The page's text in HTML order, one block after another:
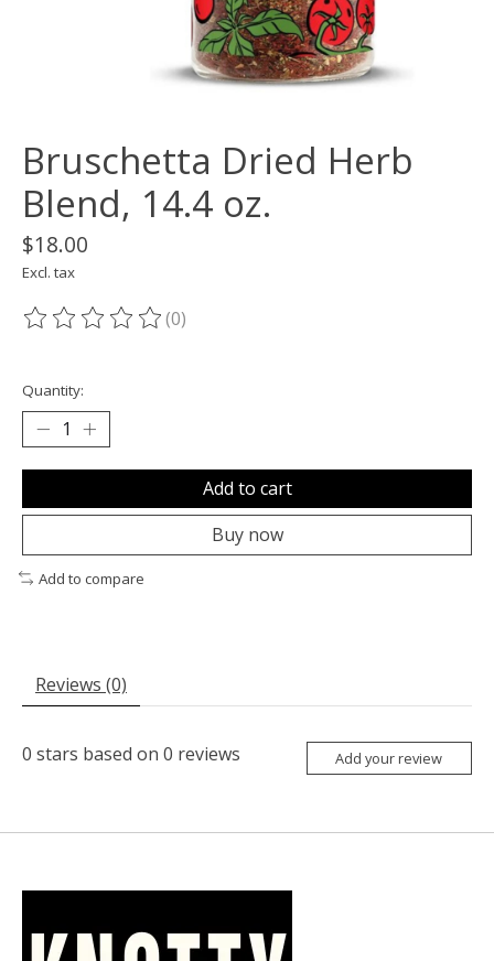
Bruschetta Dried Herb
Blend, 14.4 oz.
$18.00
Excl. tax
The rating of this product is
(0)
Quantity:
Add to cart
Buy now
Add to compare
Reviews (0)
0 stars based on 0 reviews Add your review